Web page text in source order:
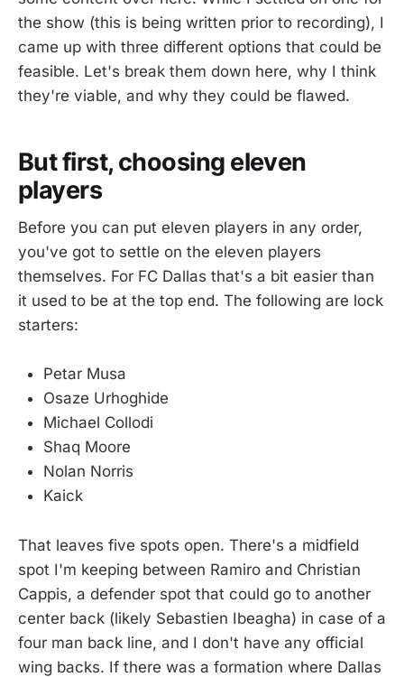
the show (this is being written prior to recording), I
came up with three different options that could be
feasible. Let's break them down here, why I think
they're viable, and why they could be flawed.
But first, choosing eleven
players
Before you can put eleven players in any order,
you've got to settle on the eleven players
themselves. For FC Dallas that's a bit easier than
it used to be at the top end. The following are lock
starters:
Petar Musa
Osaze Urhoghide
Michael Collodi
Shaq Moore
Nolan Norris
Kaick
That leaves five spots open. There's a midfield
spot I'm keeping between Ramiro and Christian
Cappis, a defender spot that could go to another
center back (likely Sebastien Ibeagha) in case of a
four man back line, and I don't have any official
wing backs. If there was a formation where Dallas